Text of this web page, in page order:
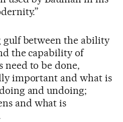
gulf between the ability
the capability of
to be done,
important and what is
and undoing;
and what is